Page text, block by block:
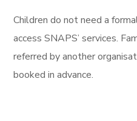
Children do not need a
access SNAPS’ services.
referred by another
booked in advance.